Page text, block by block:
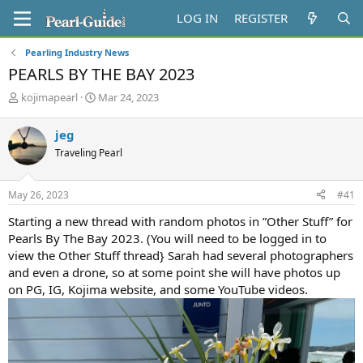
LOG IN REGISTER
Pearling Industry News
PEARLS BY THE BAY 2023
T
r
e
a
d
s
t
r
t
e
r
kojimapearl
S
t
a
Mar 24, 2023
jeg
Traveling Pearl
May 26, 2023 #41
Starting a new thread with random photos in ”Other Stuff” for
Pearls By The Bay 2023. (You will need to be logged in to
view the Other Stuff thread} Sarah had several photographers
and even a drone, so at some point she will have photos up
on PG, IG, Kojima website, and some YouTube videos.